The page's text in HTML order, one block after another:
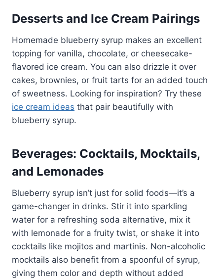
Desserts and Ice Cream Pairings
Homemade blueberry syrup makes an excellent
topping for vanilla, chocolate, or cheesecake-
flavored ice cream. You can also drizzle it over
cakes, brownies, or fruit tarts for an added touch
of sweetness. Looking for inspiration? Try these
ice cream ideas that pair beautifully with
blueberry syrup.
Beverages: Cocktails, Mocktails,
and Lemonades
Blueberry syrup isn’t just for solid foods—it’s a
game-changer in drinks. Stir it into sparkling
water for a refreshing soda alternative, mix it
with lemonade for a fruity twist, or shake it into
cocktails like mojitos and martinis. Non-alcoholic
mocktails also benefit from a spoonful of syrup,
giving them color and depth without added